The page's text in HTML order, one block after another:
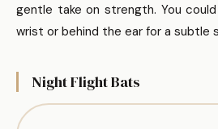
gentle take on strength. You
wrist or behind the ear for a subtle
Night Flight Bats